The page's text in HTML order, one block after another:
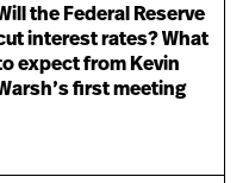
the Federal Reserve
interest rates? What
expect from Kevin
first meeting